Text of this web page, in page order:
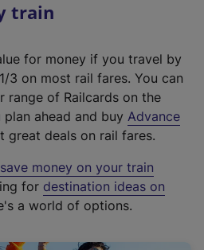
train
for money if you travel by
3 on most rail fares. You can
range of Railcards on the
plan ahead and buy Advance
great deals on rail fares.
save money on your train
for destination ideas on
a world of options.